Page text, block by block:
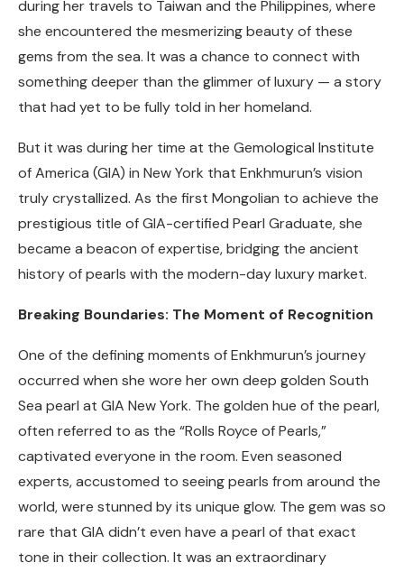
during her travels to Taiwan and the Philippines, where
she encountered the mesmerizing beauty of these
gems from the sea. It was a chance to connect with
something deeper than the glimmer of luxury — a story
that had yet to be fully told in her homeland.
But it was during her time at the Gemological Institute
of America (GIA) in New York that Enkhmurun’s vision
truly crystallized. As the first Mongolian to achieve the
prestigious title of GIA-certified Pearl Graduate, she
became a beacon of expertise, bridging the ancient
history of pearls with the modern-day luxury market.
Breaking Boundaries: The Moment of Recognition
One of the defining moments of Enkhmurun’s journey
occurred when she wore her own deep golden South
Sea pearl at GIA New York. The golden hue of the pearl,
often referred to as the “Rolls Royce of Pearls,”
captivated everyone in the room. Even seasoned
experts, accustomed to seeing pearls from around the
world, were stunned by its unique glow. The gem was so
rare that GIA didn’t even have a pearl of that exact
tone in their collection. It was an extraordinary